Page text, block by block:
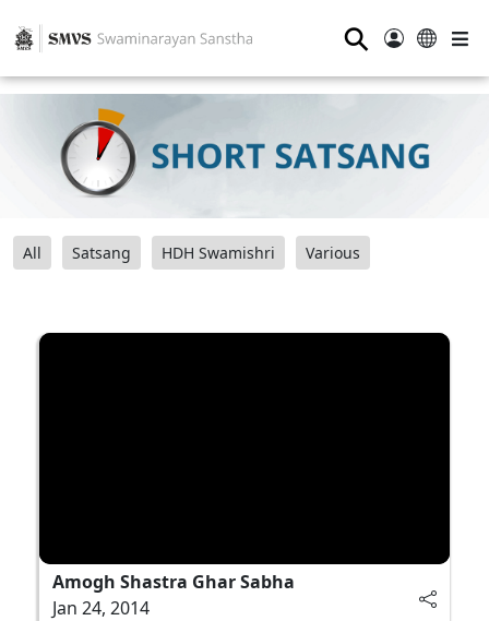
⚲
All Satsang HDH Swamishri Various
Amogh Shastra Ghar Sabha
Jan 24, 2014